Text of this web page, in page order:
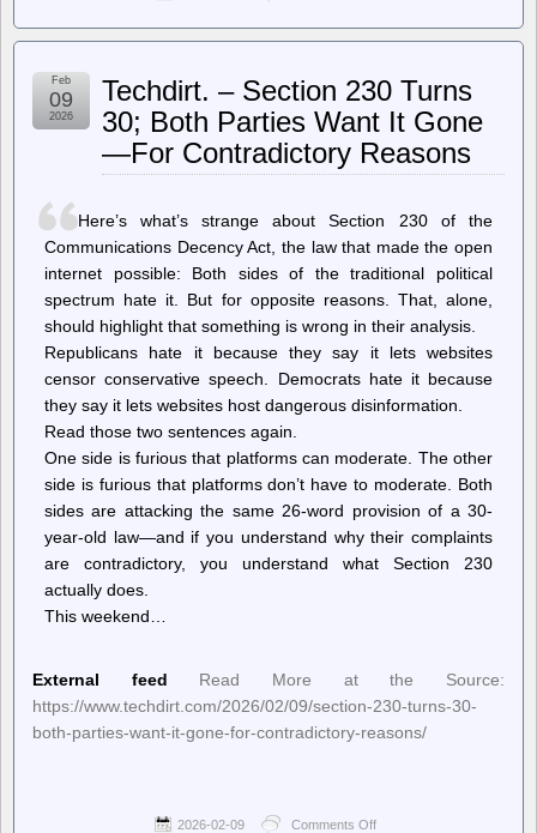
–
Hit
Age
Gate.
What
Techdirt. – Section 230 Turns
30; Both Parties Want It Gone
—For Contradictory Reasons
Feb
09
2026
Here’s what’s strange about Section 230 of the
Communications Decency Act, the law that made the open
internet possible: Both sides of the traditional political
spectrum hate it. But for opposite reasons. That, alone,
should highlight that something is wrong in their analysis.
Republicans hate it because they say it lets websites
censor conservative speech. Democrats hate it because
they say it lets websites host dangerous disinformation.
Read those two sentences again.
One side is furious that platforms can moderate. The other
side is furious that platforms don’t have to moderate. Both
sides are attacking the same 26-word provision of a 30-
year-old law—and if you understand why their complaints
are contradictory, you understand what Section 230
actually does.
This weekend…
External feed
Read More at the Source:
https://www.techdirt.com/2026/02/09/section-230-turns-30-
both-parties-want-it-gone-for-contradictory-reasons/
2026-02-09 Comments Off